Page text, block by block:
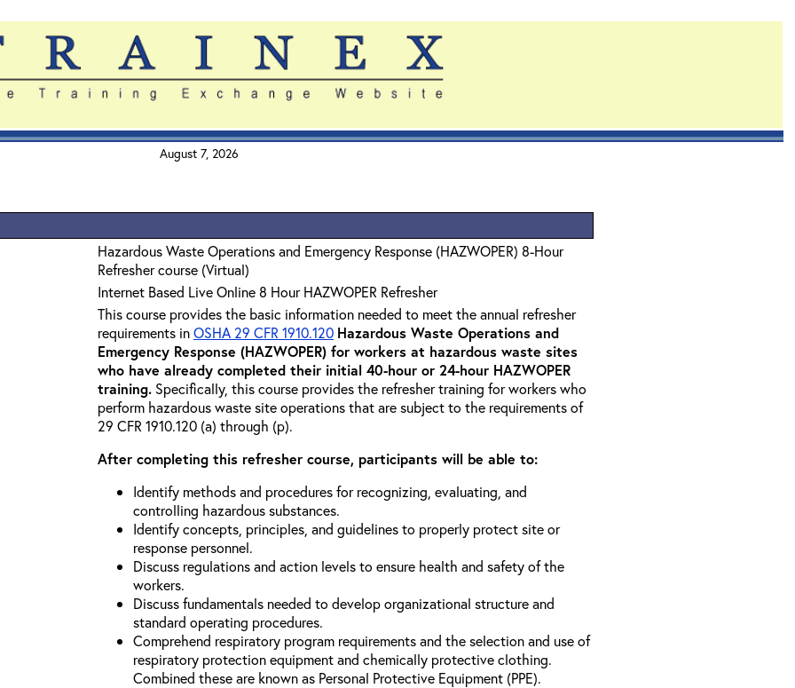
August 7, 2026
Hazardous Waste Operations and Emergency Response (HAZWOPER) 8-Hour
Refresher course (Virtual)
Internet Based Live Online 8 Hour HAZWOPER Refresher
This course provides the basic information needed to meet the annual refresher
requirements inOSHA 29 CFR 1910.120 Hazardous Waste Operations and
Emergency Response (HAZWOPER) for workers at hazardous waste sites
who have already completed their initial 40-hour or 24-hour HAZWOPER
training. Specifically, this course provides the refresher training for workers who
perform hazardous waste site operations that are subject to the requirements of
29 CFR 1910.120 (a) through (p).
After completing this refresher course, participants will be able to:
Identify methods and procedures for recognizing, evaluating, and
controlling hazardous substances.
Identify concepts, principles, and guidelines to properly protect site or
response personnel.
Discuss regulations and action levels to ensure health and safety of the
workers.
Discuss fundamentals needed to develop organizational structure and
standard operating procedures.
Comprehend respiratory program requirements and the selection and use of
respiratory protection equipment and chemically protective clothing.
Combined these are known as Personal Protective Equipment (PPE).